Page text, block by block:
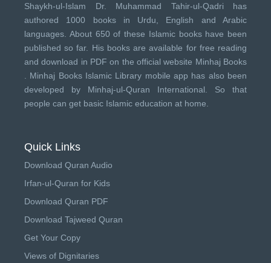
Shaykh-ul-Islam Dr. Muhammad Tahir-ul-Qadri has
authored 1000 books in Urdu, English and Arabic
languages. About 650 of these Islamic books have been
published so far. His books are available for free reading
and download in PDF on the official website Minhaj Books
Minhaj Books Islamic Library mobile app has also been
developed by Minhaj-ul-Quran International . So that
people can get basic Islamic education at home.
Quick Links
Download Quran Audio
Irfan-ul-Quran for Kids
Download Quran PDF
Download Tajweed Quran
Get Your Copy
Views of Dignitaries